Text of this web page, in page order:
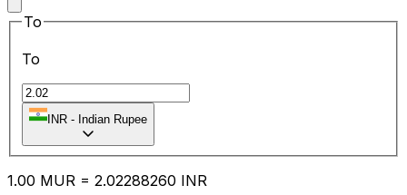
To
To
INR - Indian Rupee
1.00 MUR = 2.02288260 INR